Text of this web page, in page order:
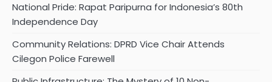
National Pride: Rapat Paripurna for Indonesia’s 80th
Independence Day
Community Relations: DPRD Vice Chair Attends
Cilegon Police Farewell